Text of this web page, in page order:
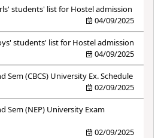
students' list for Hostel admission
04/09/2025
students' list for Hostel admission
04/09/2025
Sem (CBCS) University Ex. Schedule
02/09/2025
Sem (NEP) University Exam
02/09/2025